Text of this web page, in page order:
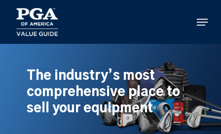
main
content
Menu
The industry’s most
comprehensive place to
sell your equipment